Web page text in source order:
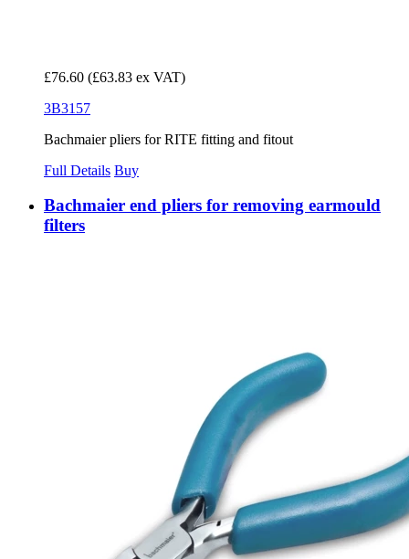
£76.60 (£63.83 ex VAT)
3B3157
Bachmaier pliers for RITE fitting and fitout
Full Details Buy
Bachmaier end pliers for removing earmould
filters